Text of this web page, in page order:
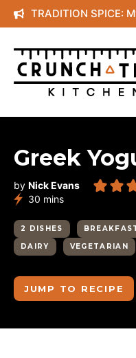
Skip
to
content
TRADITION SPICE:
Greek
by Nick Evans
30 minutes
mins
2 DISHES
DAIRY
VEGETARIAN
JUMP TO RECIPE